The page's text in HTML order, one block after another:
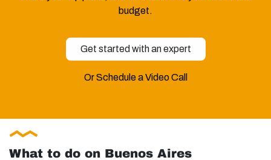
budget.
Get started with an expert
Or Schedule a Video Call
What to do on Buenos Aires